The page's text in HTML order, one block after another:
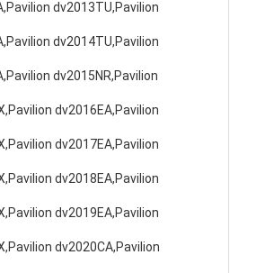
dv2013TU,Pavilion
dv2014TU,Pavilion
dv2015NR,Pavilion
dv2016EA,Pavilion
dv2017EA,Pavilion
dv2018EA,Pavilion
dv2019EA,Pavilion
dv2020CA,Pavilion